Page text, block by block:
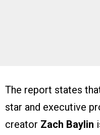
The report states
star and executive
creator Zach Baylin